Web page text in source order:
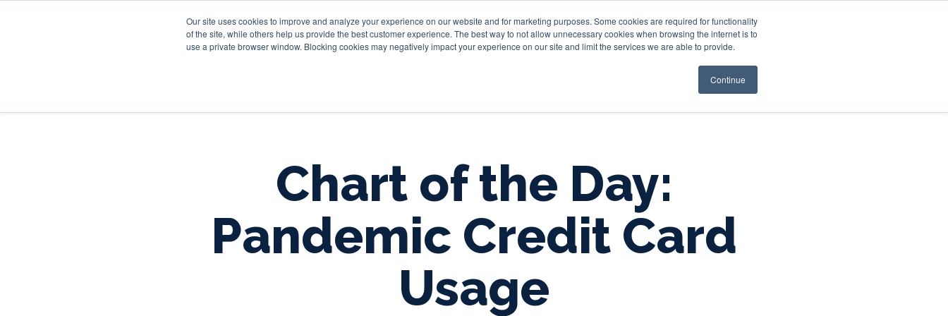
Our site uses cookies to improve and analyze your experience on our website and for marketing purposes. Some cookies are required for functionality
of the site, while others help us provide the best customer experience. The best way to not allow unnecessary cookies when browsing the internet is to
use a private browser window. Blocking cookies may negatively impact your experience on our site and limit the services we are able to provide.
Continue
Personal Business Trust & Wealth Resources
Chart of the Day:
Pandemic Credit Card
Usage